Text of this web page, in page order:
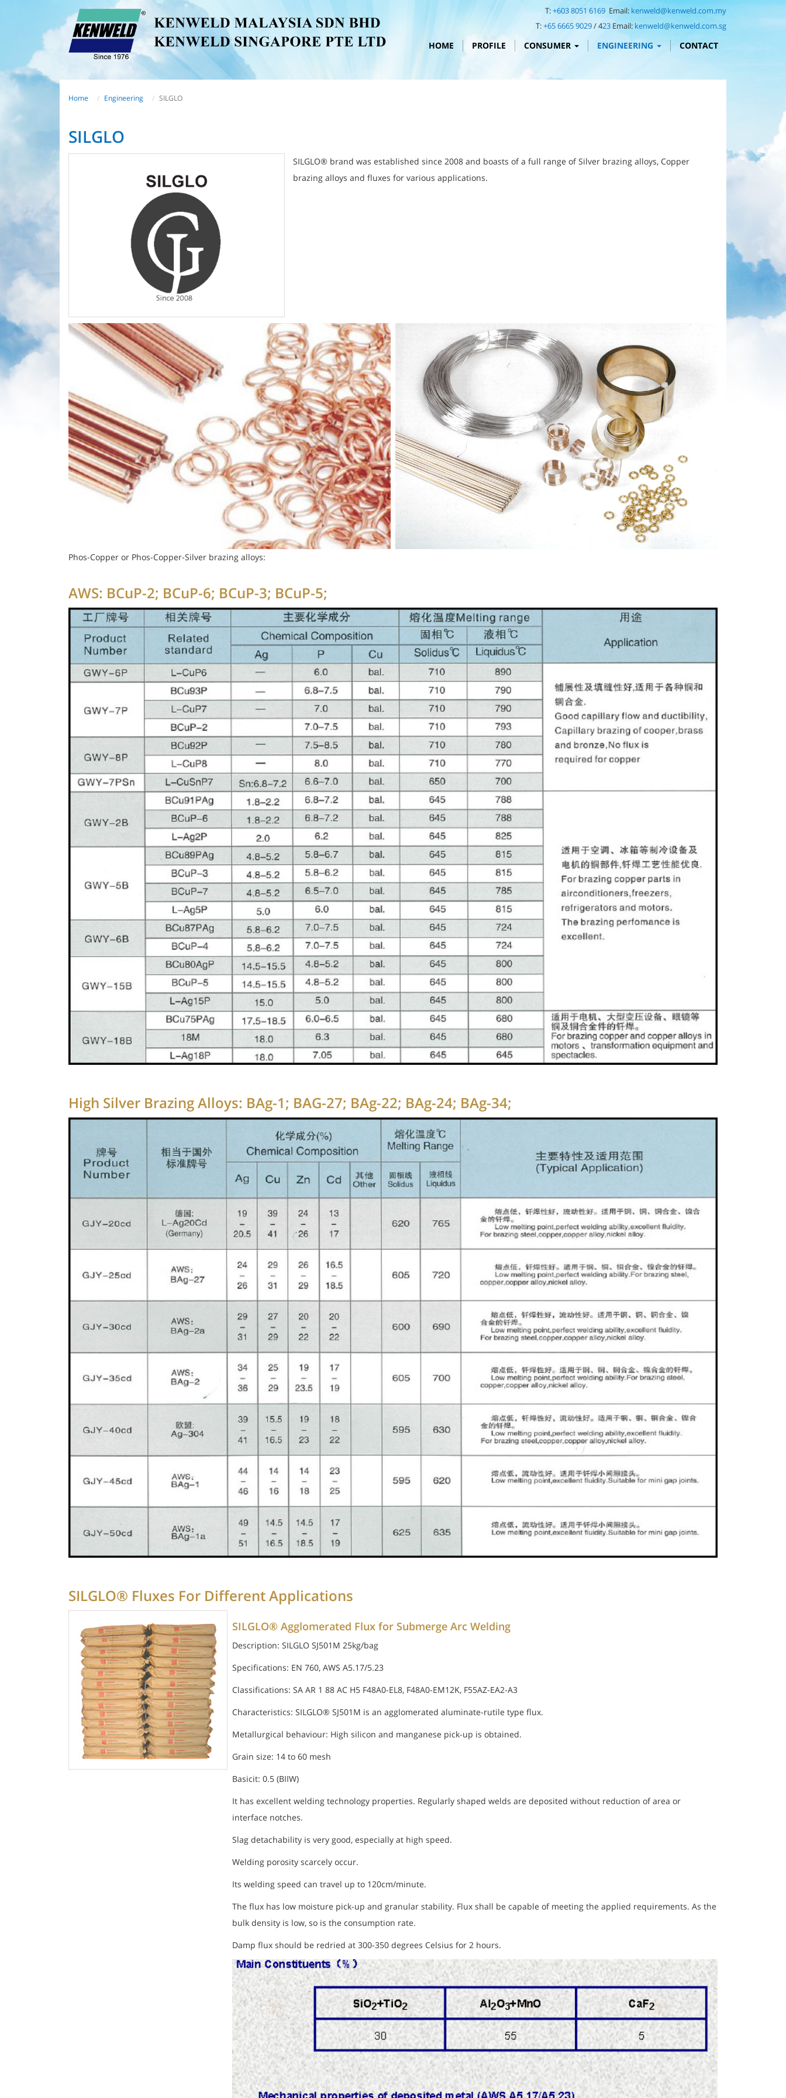
T:+603 8051 6169 Email: kenweld@kenweld.com.my
T:+65 6665 9029/ 423 Email: kenweld@kenweld.com.sg
HOME PROFILE CONSUMER ENGINEERING CONTACT
Home Engineering SILGLO
SILGLO
SILGLO® brand was established since 2008 and boasts of a full range of Silver brazing alloys, Copper
brazing alloys and fluxes for various applications.
Phos-Copper or Phos-Copper-Silver brazing alloys:
AWS: BCuP-2; BCuP-6; BCuP-3; BCuP-5;
High Silver Brazing Alloys: BAg-1; BAG-27; BAg-22; BAg-24; BAg-34;
SILGLO® Fluxes For Different Applications
SILGLO® Agglomerated Flux for Submerge Arc Welding
Description: SILGLO SJ501M 25kg/bag
Specifications: EN 760, AWS A5.17/5.23
Classifications: SA AR 1 88 AC H5 F48A0-EL8, F48A0-EM12K, F55AZ-EA2-A3
Characteristics: SILGLO® SJ501M is an agglomerated aluminate-rutile type flux.
Metallurgical behaviour: High silicon and manganese pick-up is obtained.
Grain size: 14 to 60 mesh
Basicit: 0.5 (BIIW)
It has excellent welding technology properties. Regularly shaped welds are deposited without reduction of area or
interface notches.
Slag detachability is very good, especially at high speed.
Welding porosity scarcely occur.
Its welding speed can travel up to 120cm/minute.
The flux has low moisture pick-up and granular stability. Flux shall be capable of meeting the applied requirements. As the
bulk density is low, so is the consumption rate.
Damp flux should be redried at 300-350 degrees Celsius for 2 hours.